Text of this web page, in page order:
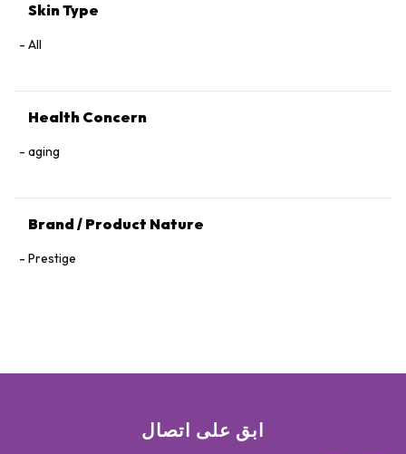
Skin Type
All
Health Concern
aging
Brand / Product Nature
Prestige
ابق على اتصال